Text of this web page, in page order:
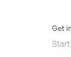
Get